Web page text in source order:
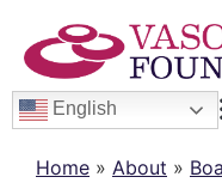
English
Home » About »